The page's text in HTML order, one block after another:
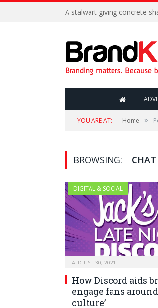
A stalwart giving concrete
YOU ARE AT: Home »
BROWSING: CHAT
DIGITAL & SOCIAL
AUGUST 30, 2021
How Discord aids
engage fans
culture’